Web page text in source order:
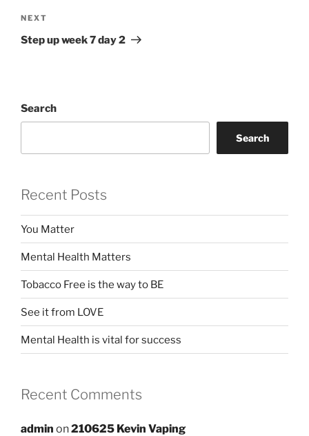
Next
Post
NEXT
Step up week 7 day 2
Search
Search
Recent Posts
You Matter
Mental Health Matters
Tobacco Free is the way to BE
See it from LOVE
Mental Health is vital for success
Recent Comments
admin on210625 Kevin Vaping